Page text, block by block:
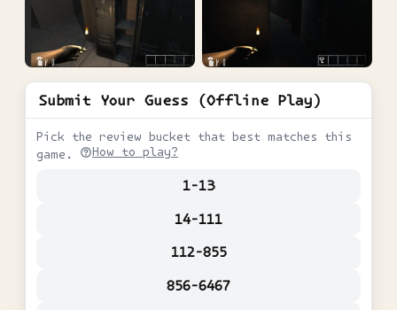
Submit Your Guess (Offline Play)
Pick the review bucket that best matches this
game.
How to play?
1-13
14-111
112-855
856-6467